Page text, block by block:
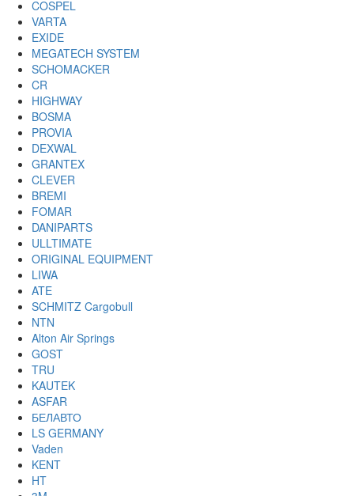
COSPEL
VARTA
EXIDE
MEGATECH SYSTEM
SCHOMACKER
CR
HIGHWAY
BOSMA
PROVIA
DEXWAL
GRANTEX
CLEVER
BREMI
FOMAR
DANIPARTS
ULLTIMATE
ORIGINAL EQUIPMENT
LIWA
ATE
SCHMITZ Cargobull
NTN
Alton Air Springs
GOST
TRU
KAUTEK
ASFAR
БЕЛАВТО
LS GERMANY
Vaden
KENT
HT